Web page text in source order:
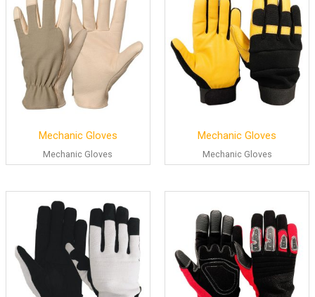
Mechanic Gloves
Mechanic Gloves
Mechanic Gloves
Mechanic Gloves